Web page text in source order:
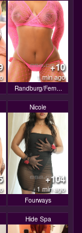
+10
1 min ago
Randburg/Fern...
Nicole
+104
1 min ago
Fourways
Hide Spa